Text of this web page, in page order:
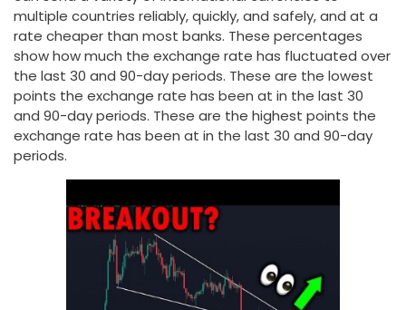
multiple countries reliably, quickly, and safely, and at a
rate cheaper than most banks. These percentages
show how much the exchange rate has fluctuated over
the last 30 and 90-day periods. These are the lowest
points the exchange rate has been at in the last 30
and 90-day periods. These are the highest points the
exchange rate has been at in the last 30 and 90-day
periods.